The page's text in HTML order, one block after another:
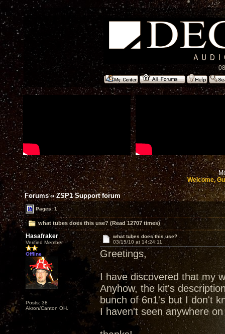
Welcome,
Forums»ZSP1 Support forum
Pages: 1
what tubes does this use? (Read 12707 times)
Hasafraker
Verified Member
Offline
Posts: 38
Akron/Canton OH.
what tubes does this use?
03/15/10 at 14:24:11
Greetings,
I have discovered that my
Anyhow, the kit's
bunch of 6n1's but I don't
I haven't seen anywhere